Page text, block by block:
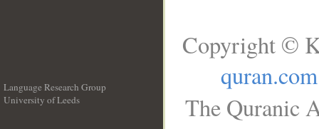
Language Research Group
University of Leeds
Copyright ©
quran.com
The Quranic